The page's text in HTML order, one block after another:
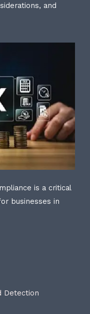
and
is a critical
businesses in
Detection